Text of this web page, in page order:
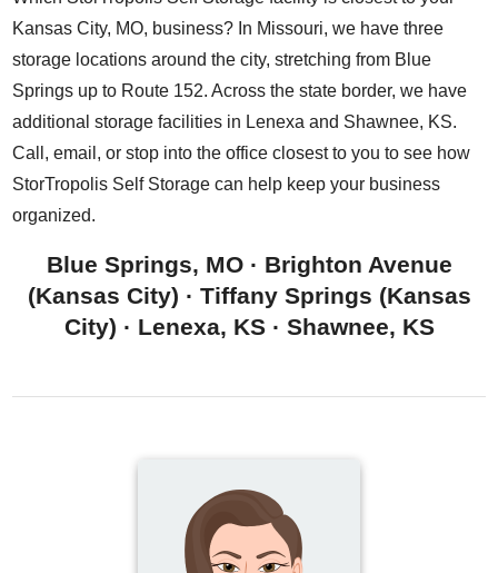
Kansas City, MO, business? In Missouri, we have three
storage locations around the city, stretching from Blue
Springs up to Route 152. Across the state border, we have
additional storage facilities in Lenexa and Shawnee, KS.
Call, email, or stop into the office closest to you to see how
StorTropolis Self Storage can help keep your business
organized.
Blue Springs, MO· Brighton Avenue
(Kansas City) · Tiffany Springs (Kansas
City) · Lenexa, KS· Shawnee, KS